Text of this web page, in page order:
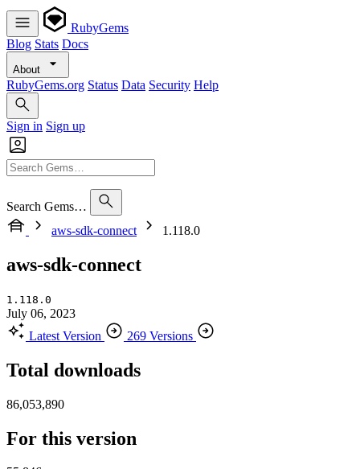
RubyGems
Blog Stats Docs
About
RubyGems.org Status Data Security Help
Sign in Sign up
Search Gems…
aws-sdk-connect
1.118.0
aws-sdk-connect
1.118.0
July 06, 2023
Latest Version
269 Versions
Total downloads
86,053,890
For this version